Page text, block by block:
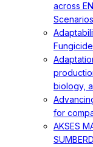
across
Scenarios
biology,
for
AKSES